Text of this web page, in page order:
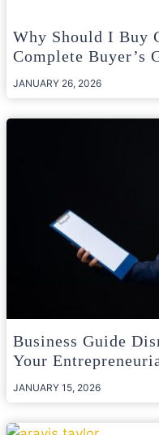
Why Should I Buy
Complete Buyer’s
JANUARY 26, 2026
Business Guide
Your
JANUARY 15, 2026